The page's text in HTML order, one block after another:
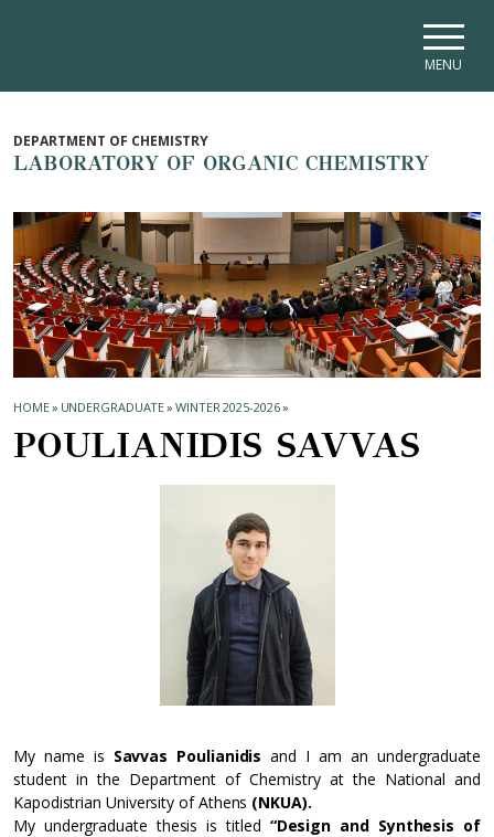
MENU
DEPARTMENT OF CHEMISTRY
LABORATORY OF ORGANIC CHEMISTRY
HOME» UNDERGRADUATE» WINTER 2025-2026»
POULIANIDIS SAVVAS
My name is Savvas Poulianidis and I am an undergraduate
student in the Department of Chemistry at the National and
Kapodistrian University of Athens (NKUA).
My undergraduate thesis is titled “Design and Synthesis of